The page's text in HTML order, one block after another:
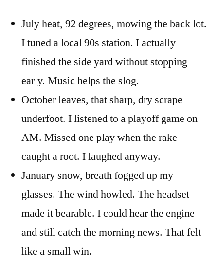
July heat, 92 degrees, mowing the back lot.
I tuned a local 90s station. I actually
finished the side yard without stopping
early. Music helps the slog.
October leaves, that sharp, dry scrape
underfoot. I listened to a playoff game on
AM. Missed one play when the rake
caught a root. I laughed anyway.
January snow, breath fogged up my
glasses. The wind howled. The headset
made it bearable. I could hear the engine
and still catch the morning news. That felt
like a small win.